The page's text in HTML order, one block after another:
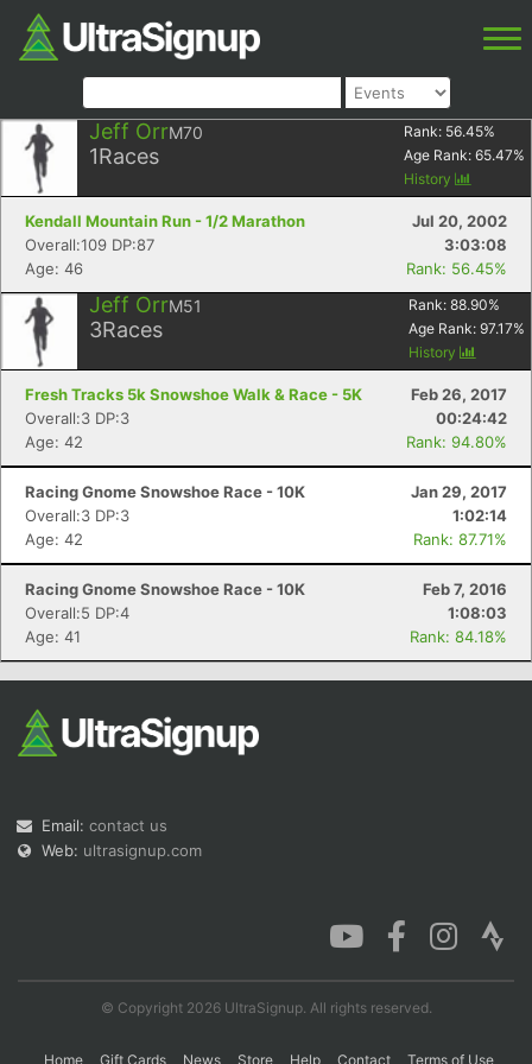
Jeff OrrM70
1Races
Rank: 56.45%
Age Rank: 65.47%
History
Kendall Mountain Run - 1/2 Marathon
Jul 20, 2002
Overall:109 DP:87
3:03:08
Age: 46
Rank: 56.45%
Jeff OrrM51
3Races
Rank: 88.90%
Age Rank: 97.17%
History
Fresh Tracks 5k Snowshoe Walk & Race - 5K
Feb 26, 2017
Overall:3 DP:3
00:24:42
Age: 42
Rank: 94.80%
Racing Gnome Snowshoe Race - 10K
Jan 29, 2017
Overall:3 DP:3
1:02:14
Age: 42
Rank: 87.71%
Racing Gnome Snowshoe Race - 10K
Feb 7, 2016
Overall:5 DP:4
1:08:03
Age: 41
Rank: 84.18%
Email: contact us
Web: ultrasignup.com
© Copyright 2026 UltraSignup. All rights reserved.
Home Gift Cards News Store Help Contact Terms of Use